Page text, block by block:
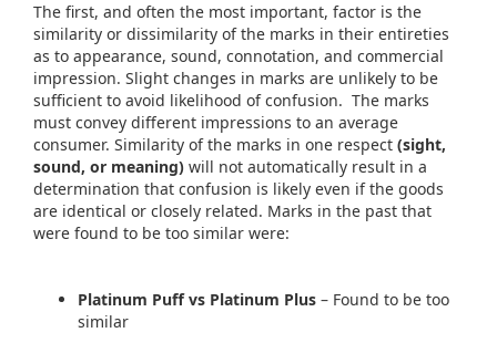
The first, and often the most important, factor is the
similarity or dissimilarity of the marks in their entireties
as to appearance, sound, connotation, and commercial
impression. Slight changes in marks are unlikely to be
sufficient to avoid likelihood of confusion. The marks
must convey different impressions to an average
consumer. Similarity of the marks in one respect (sight,
sound, or meaning) will not automatically result in a
determination that confusion is likely even if the goods
are identical or closely related. Marks in the past that
were found to be too similar were:
Platinum Puff vs Platinum Plus – Found to be too
similar